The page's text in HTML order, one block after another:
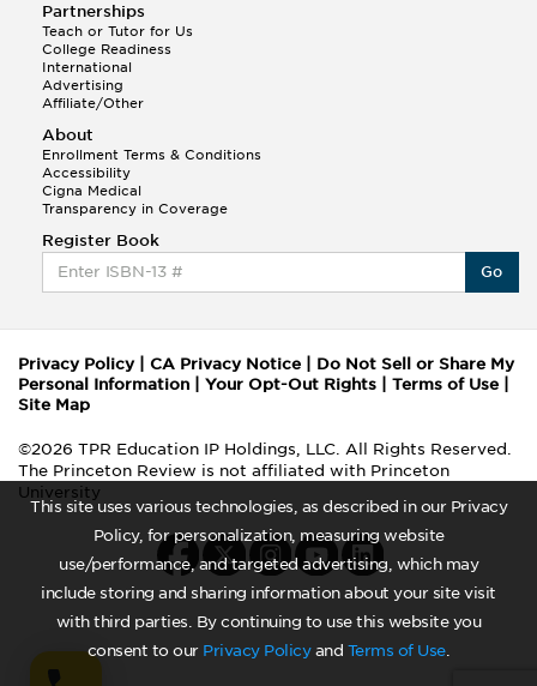
This site uses various technologies, as described in our Privacy
Policy, for personalization, measuring website
use/performance, and targeted advertising, which may
include storing and sharing information about your site visit
with third parties. By continuing to use this website you
consent to our Privacy Policyand Terms of Use.
Partnerships
Teach or Tutor for Us
College Readiness
International
Advertising
Affiliate/Other
About
Enrollment Terms & Conditions
Accessibility
Cigna Medical
Transparency in Coverage
Register Book
Go
Privacy Policy| CA Privacy Notice
Do Not Sell or Share My
Personal Information
Your Opt-Out Rights Terms of Use
Site Map
©2026 TPR Education IP Holdings, LLC. All Rights Reserved.
The Princeton Review is not affiliated with Princeton
University